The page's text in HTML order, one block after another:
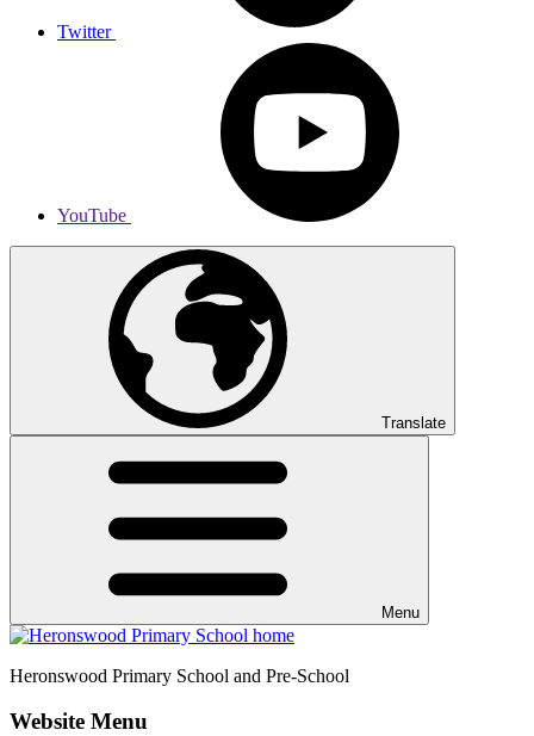
Twitter
YouTube
Translate
Menu
Heronswood Primary School and Pre-School
Website Menu